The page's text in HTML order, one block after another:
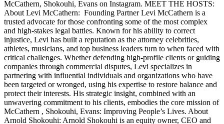
McCathern, Shokouhi, Evans on Instagram. MEET THE HOSTS:
About Levi McCathern: Founding Partner Levi McCathern is a
trusted advocate for those confronting some of the most complex
and high-stakes legal battles. Known for his ability to correct
injustice, Levi has built a reputation as the attorney celebrities,
athletes, musicians, and top business leaders turn to when faced with
critical challenges. Whether defending high-profile clients or guiding
companies through commercial disputes, Levi specializes in
partnering with influential individuals and organizations who have
been targeted or wronged, using his expertise to restore balance and
protect their interests. His strategic insight, combined with an
unwavering commitment to his clients, embodies the core mission of
McCathern , Shokouhi, Evans: Improving People’s Lives. About
Arnold Shokouhi: Arnold Shokouhi is an equity owner, CEO and